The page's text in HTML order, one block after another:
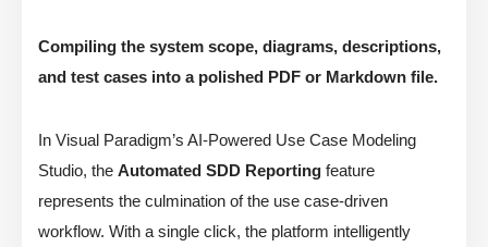
Compiling the system scope, diagrams, descriptions,
and test cases into a polished PDF or Markdown file.
In Visual Paradigm’s AI-Powered Use Case Modeling
Studio, the Automated SDD Reporting feature
represents the culmination of the use case-driven
workflow. With a single click, the platform intelligently